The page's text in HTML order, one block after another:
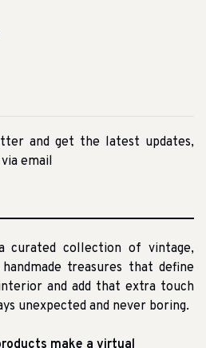
and get the latest updates,
email
curated collection of vintage,
treasures that define
and add that extra touch
unexpected and never boring.
make a virtual